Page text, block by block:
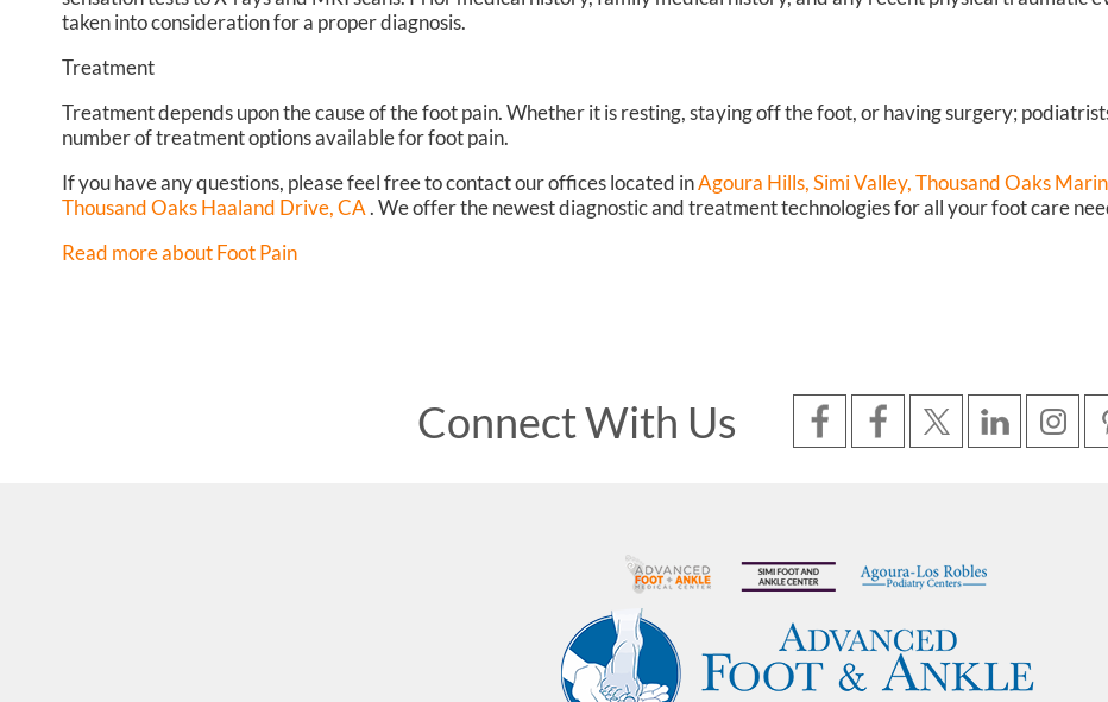
taken into consideration for a proper diagnosis.
Treatment
Treatment depends upon the cause of the foot pain. Whether it is resting, staying off the foot, or having surgery;
number of treatment options available for foot pain.
If you have any questions, please feel free to contactour officeslocated inAgoura Hills,Simi Valley,Thousand Oaks
Thousand Oaks Haaland Drive, CA. We offer the newest diagnostic and treatment technologies for all your foot care
Read more about Foot Pain
Connect With Us